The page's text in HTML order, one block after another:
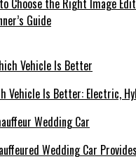
Choose the Right Image
Guide
Vehicle Is Better: Electric,
Wedding Car